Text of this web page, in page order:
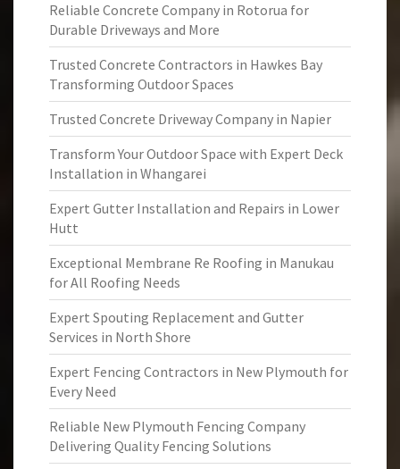
Reliable Concrete Company in Rotorua for
Durable Driveways and More
Trusted Concrete Contractors in Hawkes Bay
Transforming Outdoor Spaces
Trusted Concrete Driveway Company in Napier
Transform Your Outdoor Space with Expert Deck
Installation in Whangarei
Expert Gutter Installation and Repairs in Lower
Hutt
Exceptional Membrane Re Roofing in Manukau
for All Roofing Needs
Expert Spouting Replacement and Gutter
Services in North Shore
Expert Fencing Contractors in New Plymouth for
Every Need
Reliable New Plymouth Fencing Company
Delivering Quality Fencing Solutions